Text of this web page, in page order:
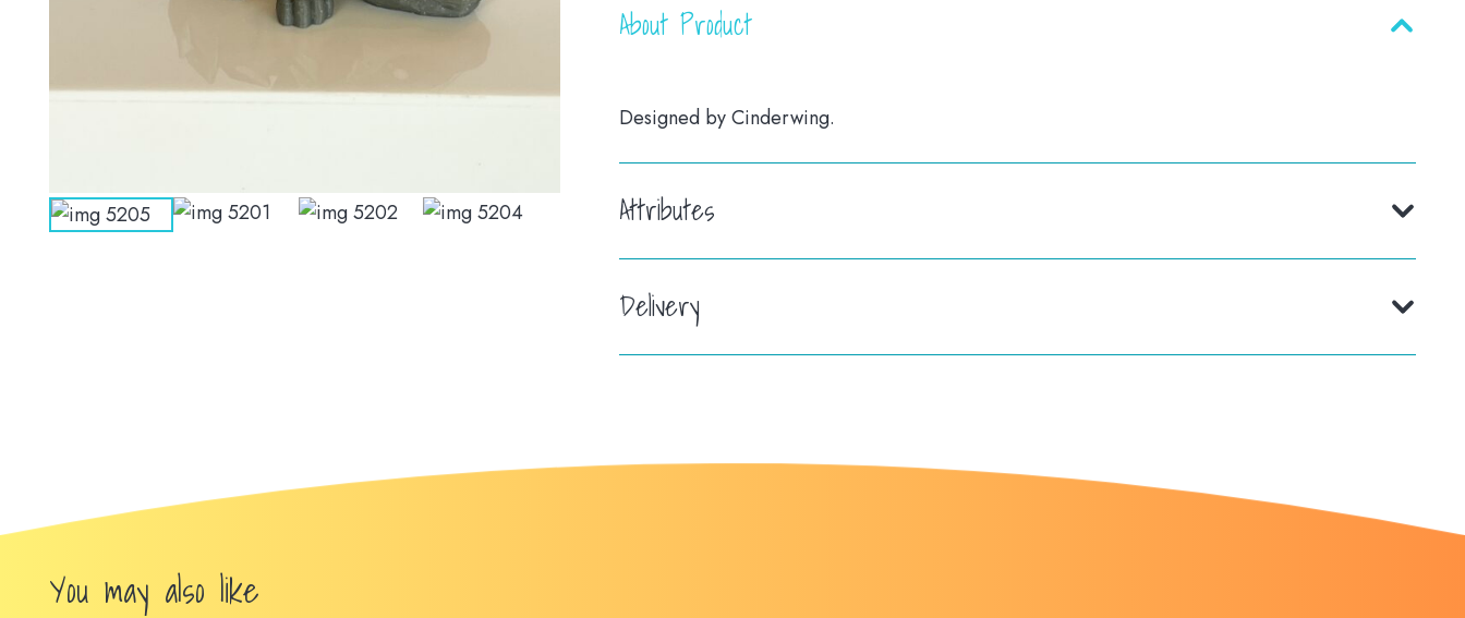
About Product
Designed by Cinderwing.
Attributes
Delivery
You may also like